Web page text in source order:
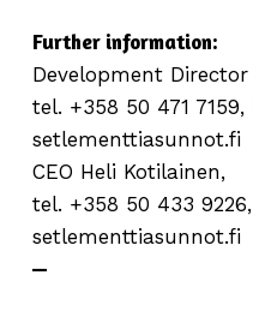
Further information:
Development
tel. +358 50 471
setlementtiasunnot.fi
CEO Heli Kotilainen,
tel. +358 50 433
setlementtiasunnot.fi
—